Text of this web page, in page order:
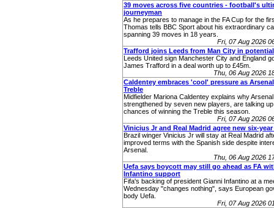
39 moves across five countries - football's
journeyman
As he prepares to manage in the FA Cup for the
Thomas tells BBC Sport about his extraordinary
spanning 39 moves in 18 years.
Fri, 07 Aug 2026
Trafford joins Leeds from Man City in
Leeds United sign Manchester City and England
James Trafford in a deal worth up to £45m.
Thu, 06 Aug 2026
Caldentey embraces 'cool' pressure as
Treble
Midfielder Mariona Caldentey explains why
strengthened by seven new players, are talking
chances of winning the Treble this season.
Fri, 07 Aug 2026
Vinicius Jr and Real Madrid agree new six-year
Brazil winger Vinicius Jr will stay at Real Madrid
improved terms with the Spanish side despite
Arsenal.
Thu, 06 Aug 2026
Uefa says boycott may still go ahead as FA
Infantino support
Fifa's backing of president Gianni Infantino at a
Wednesday "changes nothing", says European
body Uefa.
Fri, 07 Aug 2026